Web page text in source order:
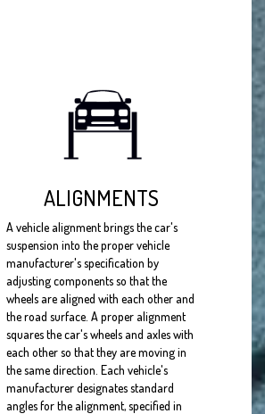
ALIGNMENTS
A vehicle alignment brings the car's
suspension into the proper vehicle
manufacturer's specification by
adjusting components so that the
wheels are aligned with each other and
the road surface. A proper alignment
squares the car's wheels and axles with
each other so that they are moving in
the same direction. Each vehicle's
manufacturer designates standard
angles for the alignment, specified in